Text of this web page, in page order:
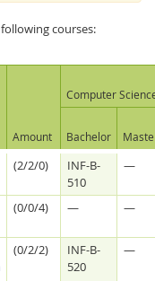
courses:
Amount
Computer
Bachelor
(2/2/0)
INF-B-
510
—
(0/0/4) — —
(0/2/2)
INF-B-
520
—